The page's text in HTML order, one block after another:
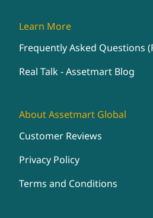
Learn More
Frequently Asked Questions
Real Talk - Assetmart Blog
About Assetmart Global
Customer Reviews
Privacy Policy
Terms and Conditions